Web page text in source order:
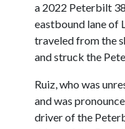
a 2022 Peterbilt
eastbound lane of
traveled from the
and struck the
Ruiz, who was
and was
driver of the